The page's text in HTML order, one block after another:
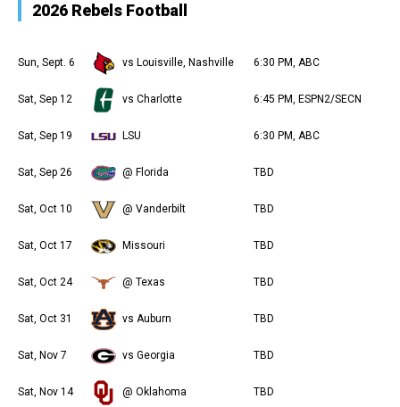
2026 Rebels Football
Sun, Sept. 6 vs Louisville, Nashville 6:30 PM, ABC
Sat, Sep 12 vs Charlotte 6:45 PM, ESPN2/SECN
Sat, Sep 19 LSU 6:30 PM, ABC
Sat, Sep 26 @ Florida TBD
Sat, Oct 10 @ Vanderbilt TBD
Sat, Oct 17 Missouri TBD
Sat, Oct 24 @ Texas TBD
Sat, Oct 31 vs Auburn TBD
Sat, Nov 7 vs Georgia TBD
Sat, Nov 14 @ Oklahoma TBD